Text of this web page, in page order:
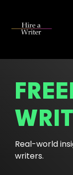
main
Real-world
writers.